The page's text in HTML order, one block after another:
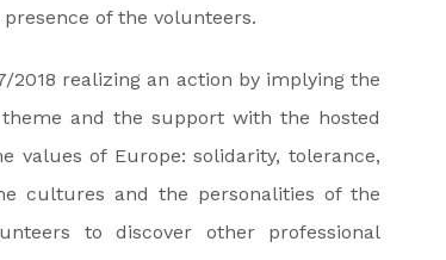
of the volunteers.
2018 realizing an action by implying the
and the support with the hosted
values of Europe: solidarity, tolerance,
cultures and the personalities of the
to discover other professional